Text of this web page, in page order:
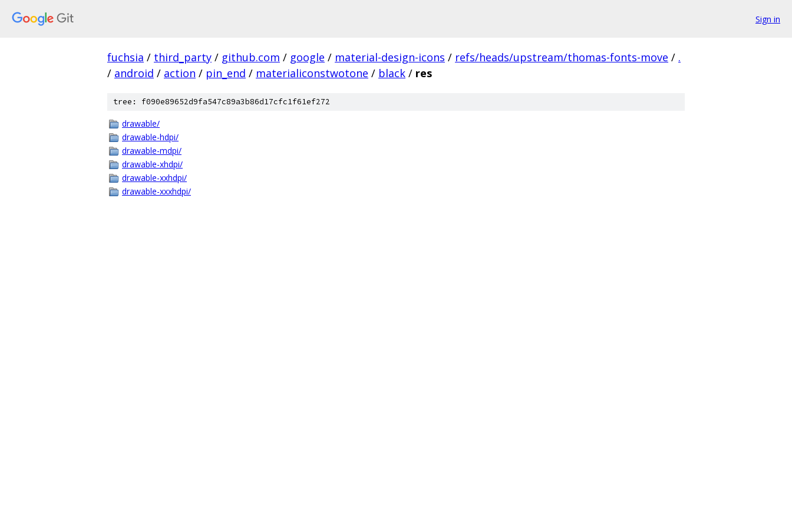
Sign in
fuchsia / third_party / github.com / google / material-design-icons / refs/heads/upstream/thomas-fonts-move / .
/ android / action / pin_end / materialiconstwotone / black / res
tree: f090e89652d9fa547c89a3b86d17cfc1f61ef272
drawable/
drawable-hdpi/
drawable-mdpi/
drawable-xhdpi/
drawable-xxhdpi/
drawable-xxxhdpi/